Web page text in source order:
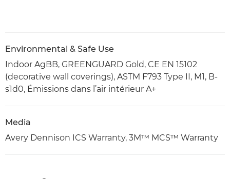
Environmental & Safe Use
Indoor AgBB, GREENGUARD Gold, CE EN 15102
(decorative wall coverings), ASTM F793 Type II, M1, B-
s1d0, Émissions dans l’air intérieur A+
Media
Avery Dennison ICS Warranty, 3M™ MCS™ Warranty